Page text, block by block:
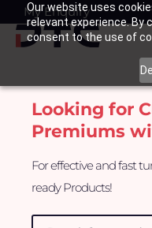
Our website uses
relevant experience. By
consent to the use of
SkipMy Enquiry
Basket
Looking for
Premiums
For effective and fast
ready Products!